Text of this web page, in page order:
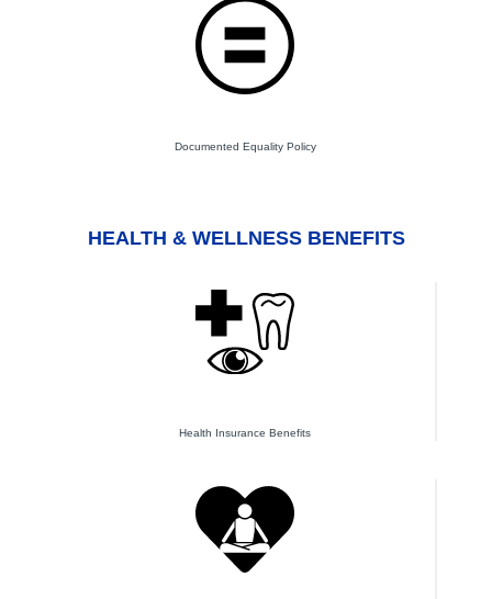
Documented Equality Policy
HEALTH & WELLNESS BENEFITS
Health Insurance Benefits